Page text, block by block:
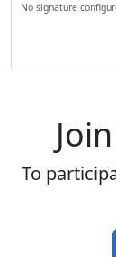
No signature
To